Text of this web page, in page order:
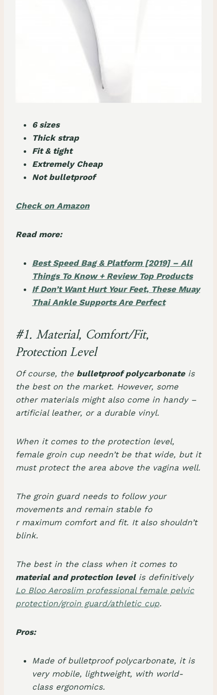
6 sizes
Thick strap
Fit & tight
Extremely Cheap
Not bulletproof
Check on Amazon
Read more:
Best Speed Bag & Platform [2019] – All
Things To Know + Review Top Products
If Don’t Want Hurt Your Feet, These Muay
Thai Ankle Supports Are Perfect
#1. Material, Comfort/Fit,
Protection Level
Of course, the bulletproof polycarbonateis
the best on the market. However, some
other materials might also come in handy –
artificial leather, or a durable vinyl.
When it comes to the protection level,
female groin cup needn’t be that wide, but it
must protect the area above the vagina well.
The groin guard needs to follow your
movements and remain stable fo
r maximum comfort and fit. It also shouldn’t
blink.
The best in the class when it comes to
material and protection levelis definitively
Lo Bloo Aeroslim professional female pelvic
protection/groin guard/athletic cup.
Pros:
Made of bulletproof polycarbonate, it is
very mobile, lightweight, with world-
class ergonomics.